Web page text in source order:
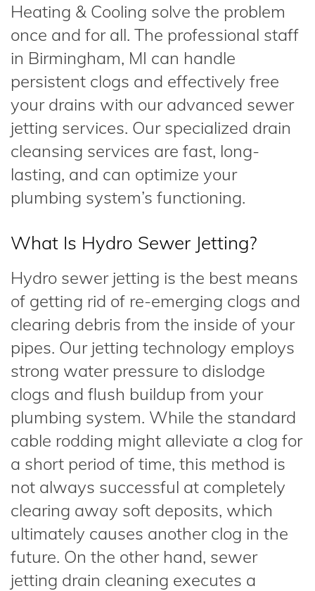
Heating & Cooling solve the problem
once and for all. The professional staff
in Birmingham, MI can handle
persistent clogs and effectively free
your drains with our advanced sewer
jetting services. Our specialized drain
cleansing services are fast, long-
lasting, and can optimize your
plumbing system’s functioning.
What Is Hydro Sewer Jetting?
Hydro sewer jetting is the best means
of getting rid of re-emerging clogs and
clearing debris from the inside of your
pipes. Our jetting technology employs
strong water pressure to dislodge
clogs and flush buildup from your
plumbing system. While the standard
cable rodding might alleviate a clog for
a short period of time, this method is
not always successful at completely
clearing away soft deposits, which
ultimately causes another clog in the
future. On the other hand, sewer
jetting drain cleaning executes a